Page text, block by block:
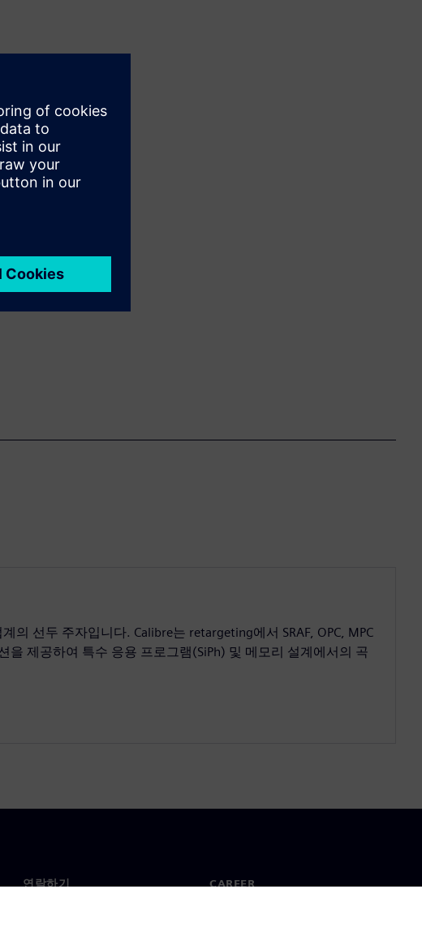
의 선두 주자입니다. Calibre는 retargeting에서 SRAF, OPC, MPC
을 제공하여 특수 응용 프로그램(SiPh) 및 메모리 설계에서의 곡
연락하기 CAREER